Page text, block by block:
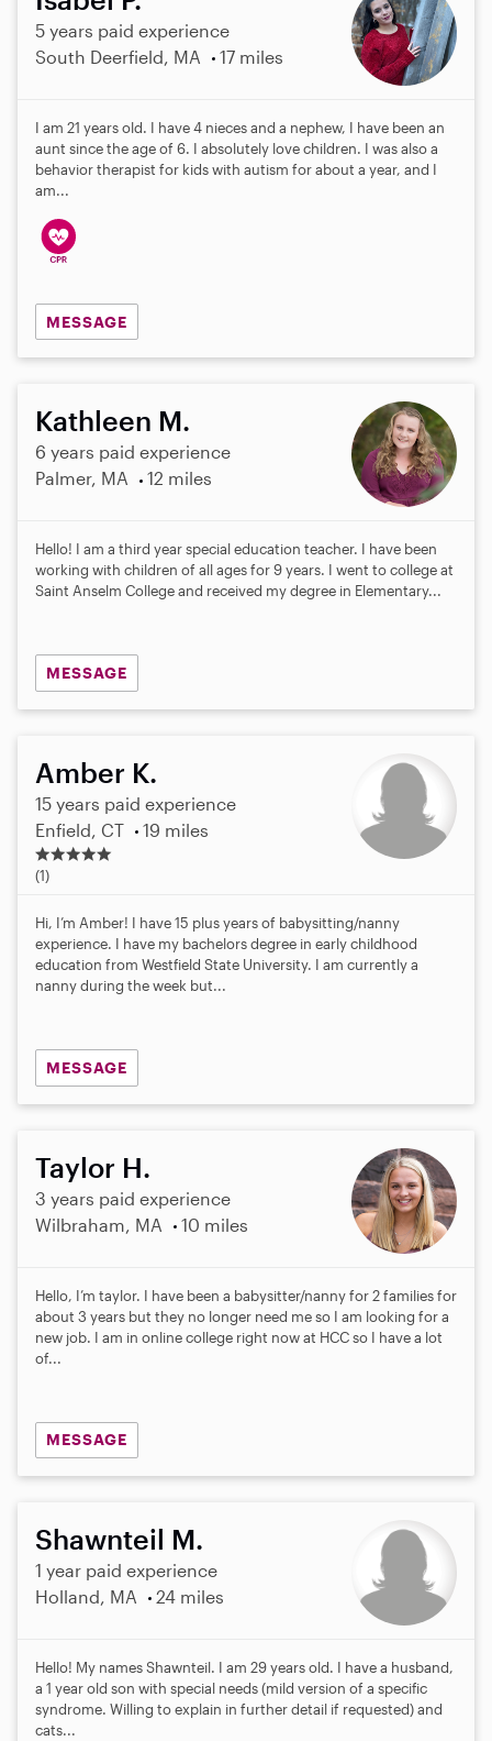
5 years paid experience
South Deerfield, MA
17 miles
I am 21 years old. I have 4 nieces and a nephew, I have been an
aunt since the age of 6. I absolutely love children. I was also a
behavior therapist for kids with autism for about a year, and I
am...
MESSAGE
Kathleen M.
6 years paid experience
Palmer, MA
12 miles
Hello! I am a third year special education teacher. I have been
working with children of all ages for 9 years. I went to college at
Saint Anselm College and received my degree in Elementary...
MESSAGE
Amber K.
15 years paid experience
Enfield, CT
19 miles
5
.
s
(1)
Hi, I’m Amber! I have 15 plus years of babysitting/nanny
experience. I have my bachelors degree in early childhood
education from Westfield State University. I am currently a
nanny during the week but...
MESSAGE
Taylor H.
3 years paid experience
Wilbraham, MA
10 miles
Hello, I’m taylor. I have been a babysitter/nanny for 2 families for
about 3 years but they no longer need me so I am looking for a
new job. I am in online college right now at HCC so I have a lot
of...
MESSAGE
Shawnteil M.
1 year paid experience
Holland, MA
24 miles
Hello! My names Shawnteil. I am 29 years old. I have a husband,
a 1 year old son with special needs (mild version of a specific
syndrome. Willing to explain in further detail if requested) and
cats...